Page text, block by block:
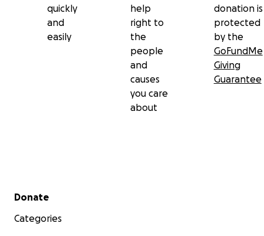
quickly
and
easily
help
right to
the
people
and
causes
you care
about
donation is
protected
by the
GoFundMe
Giving
Guarantee
Secondary menu
Donate
Categories